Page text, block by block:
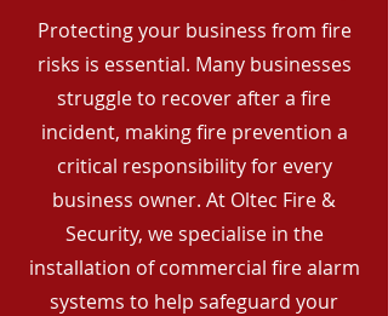
Protecting your business from fire
risks is essential. Many businesses
struggle to recover after a fire
incident, making fire prevention a
critical responsibility for every
business owner. At Oltec Fire &
Security, we specialise in the
installation of commercial fire alarm
systems to help safeguard your